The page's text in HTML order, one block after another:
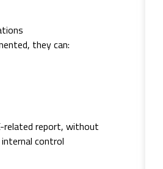
they can:
related report, without
control